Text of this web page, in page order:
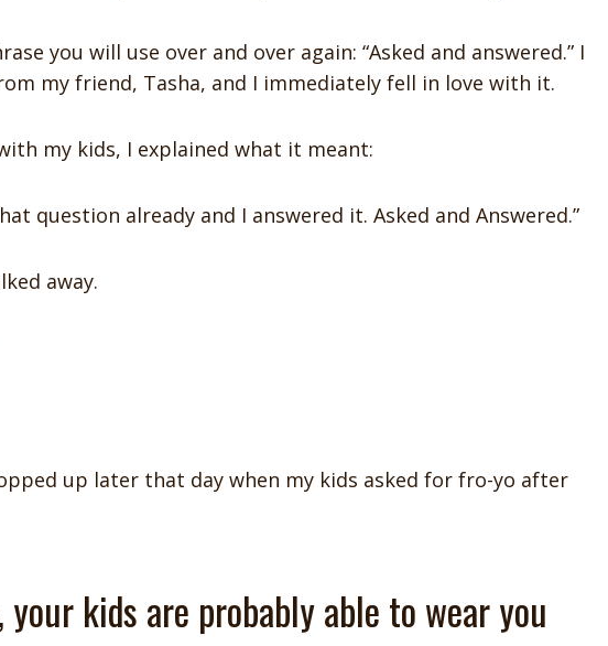
you will use over and over again: “Asked and answered.” I
my friend, Tasha, and I immediately fell in love with it.
my kids, I explained what it meant:
question already and I answered it. Asked and Answered.”
away.
up later that day when my kids asked for fro-yo after
your kids are probably able to wear you